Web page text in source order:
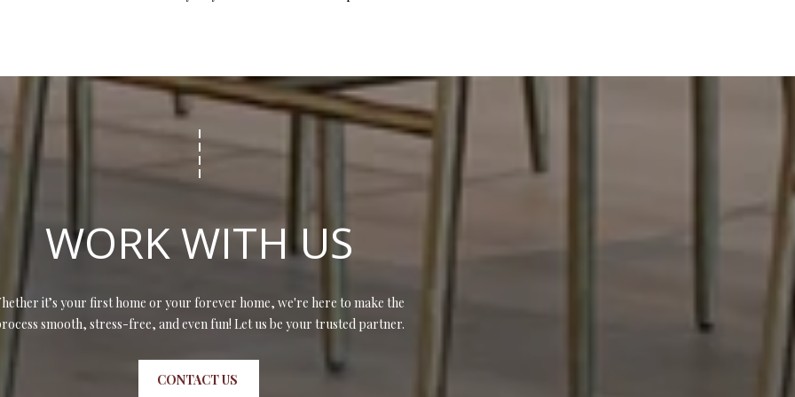
WORK WITH US
it’s your first home or your forever home, we're here to make the
smooth, stress-free, and even fun! Let us be your trusted partner.
CONTACT US